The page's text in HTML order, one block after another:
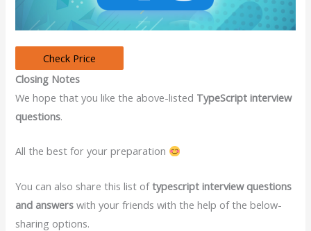
Closing Notes
We hope that you like the above-listed TypeScript interview
questions.
All the best for your preparation
You can also share this list oftypescript interview questions
and answers with your friends with the help of the below-
sharing options.